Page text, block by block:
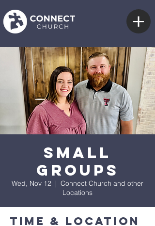
Small
Groups
Wed, Nov 12
  |
Connect Church and other
Locations
Time & Location